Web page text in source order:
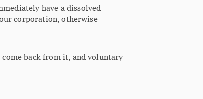
have a dissolved
corporation, otherwise
come back from it, and voluntary